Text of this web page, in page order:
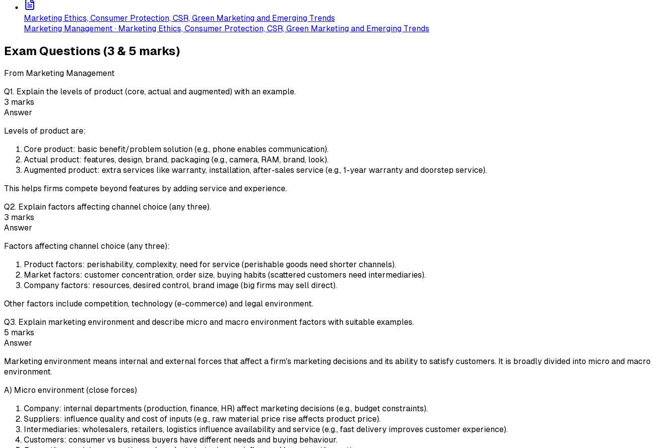
Marketing Ethics, Consumer Protection, CSR, Green Marketing and Emerging Trends
Marketing Management · Marketing Ethics, Consumer Protection, CSR, Green Marketing and Emerging Trends
Exam Questions (3 & 5 marks)
From Marketing Management
Q1. Explain the levels of product (core, actual and augmented) with an example.
3 marks
Answer
Levels of product are:
Core product: basic benefit/problem solution (e.g., phone enables communication).
Actual product: features, design, brand, packaging (e.g., camera, RAM, brand, look).
Augmented product: extra services like warranty, installation, after-sales service (e.g., 1-year warranty and doorstep service).
This helps firms compete beyond features by adding service and experience.
Q2. Explain factors affecting channel choice (any three).
3 marks
Answer
Factors affecting channel choice (any three):
Product factors: perishability, complexity, need for service (perishable goods need shorter channels).
Market factors: customer concentration, order size, buying habits (scattered customers need intermediaries).
Company factors: resources, desired control, brand image (big firms may sell direct).
Other factors include competition, technology (e-commerce) and legal environment.
Q3. Explain marketing environment and describe micro and macro environment factors with suitable examples.
5 marks
Answer
Marketing environment means internal and external forces that affect a firm's marketing decisions and its ability to satisfy customers. It is broadly divided into micro and macro
environment.
A) Micro environment (close forces)
Company: internal departments (production, finance, HR) affect marketing decisions (e.g., budget constraints).
Suppliers: influence quality and cost of inputs (e.g., raw material price rise affects product price).
Intermediaries: wholesalers, retailers, logistics influence availability and service (e.g., fast delivery improves customer experience).
Customers: consumer vs business buyers have different needs and buying behaviour.